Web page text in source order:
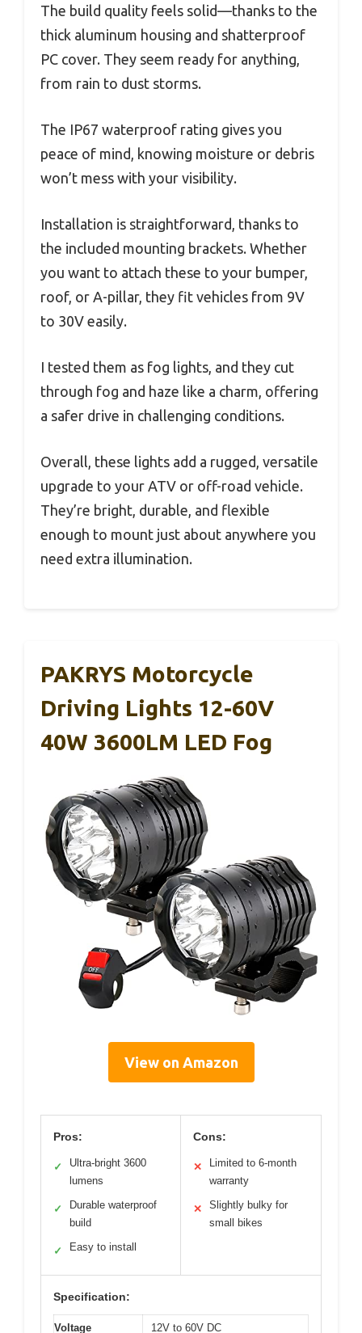
The build quality feels solid—thanks to the
thick aluminum housing and shatterproof
PC cover. They seem ready for anything,
from rain to dust storms.
The IP67 waterproof rating gives you
peace of mind, knowing moisture or debris
won’t mess with your visibility.
Installation is straightforward, thanks to
the included mounting brackets. Whether
you want to attach these to your bumper,
roof, or A-pillar, they fit vehicles from 9V
to 30V easily.
I tested them as fog lights, and they cut
through fog and haze like a charm, offering
a safer drive in challenging conditions.
Overall, these lights add a rugged, versatile
upgrade to your ATV or off-road vehicle.
They’re bright, durable, and flexible
enough to mount just about anywhere you
need extra illumination.
PAKRYS Motorcycle
Driving Lights 12-60V
40W 3600LM LED Fog
View on Amazon
Pros:
✓
Ultra-bright 3600
lumens
✓
Durable waterproof
build
✓ Easy to install
Cons:
✕
Limited to 6-month
warranty
✕
Slightly bulky for
small bikes
Specification:
Voltage 12V to 60V DC